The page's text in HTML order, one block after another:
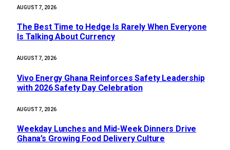
AUGUST 7, 2026
The Best Time to Hedge Is Rarely When Everyone
Is Talking About Currency
AUGUST 7, 2026
Vivo Energy Ghana Reinforces Safety Leadership
with 2026 Safety Day Celebration
AUGUST 7, 2026
Weekday Lunches and Mid-Week Dinners Drive
Ghana’s Growing Food Delivery Culture